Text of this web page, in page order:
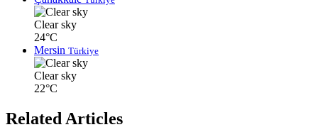
Clear sky
24°C
Mersin Türkiye
Clear sky
22°C
Related Articles